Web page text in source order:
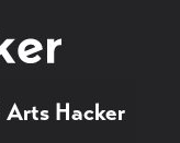
Arts Hacker